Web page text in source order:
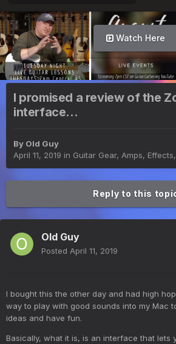
Watch Here
I promised a review of the
interface...
By Old Guy
April 11, 2019 in Guitar Gear, Amps,
Reply to this
Old Guy
Posted April 11, 2019
I bought this the other day and had high
way to play with good sounds into my Mac
ideas and have fun.
Basically, what it is, is an interface that lets